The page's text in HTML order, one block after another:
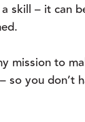
skill – it can
so you don’t